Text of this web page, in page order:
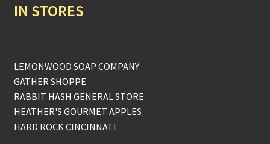
IN STORES
LEMONWOOD SOAP COMPANY
GATHER SHOPPE
RABBIT HASH GENERAL STORE
HEATHER'S GOURMET APPLES
HARD ROCK CINCINNATI